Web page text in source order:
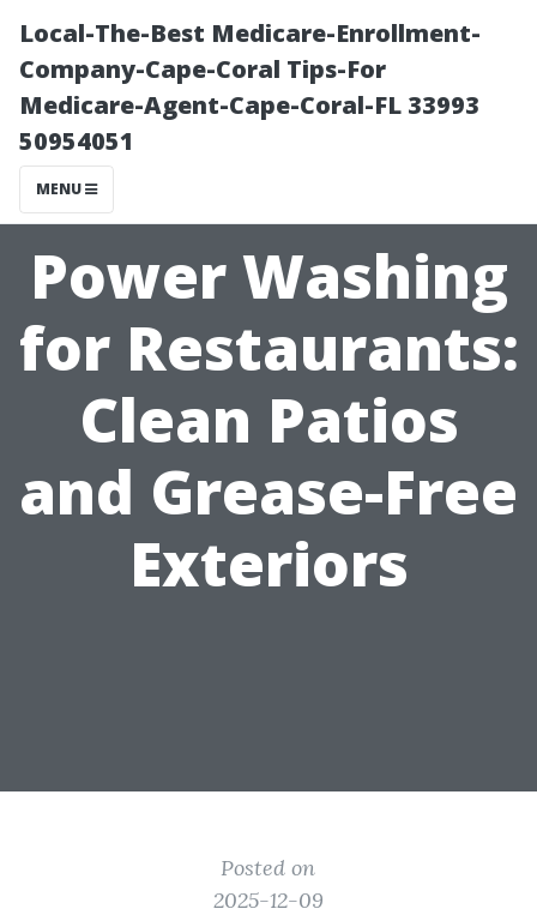
Local-The-Best Medicare-Enrollment-
Company-Cape-Coral Tips-For
Medicare-Agent-Cape-Coral-FL 33993
50954051
MENU
Power Washing
for Restaurants:
Clean Patios
and Grease-Free
Exteriors
Posted on
2025-12-09